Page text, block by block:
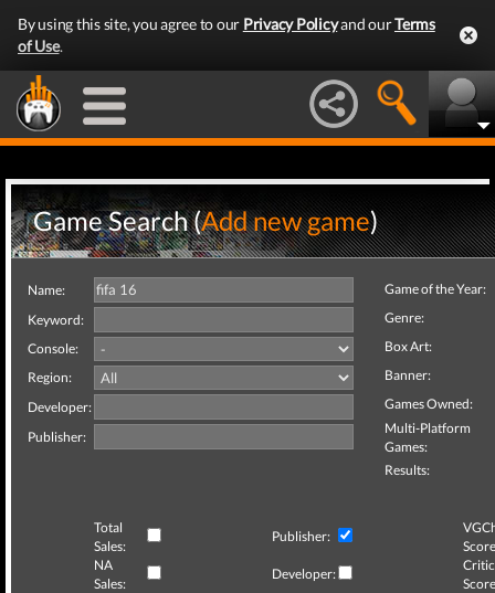
By using this site, you agree to our Privacy Policyand ourTerms
of Use.
Game Search (Add new game)
Name:
Keyword:
Console:
Region:
Developer:
Publisher:
Game of the Year:
Genre:
Box Art:
Banner:
Games Owned:
Multi-Platform
Games:
Results:
Total
Sales:
Publisher:
NA
Sales:
Developer:
Critic